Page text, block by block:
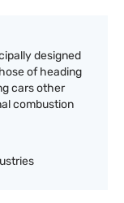
designed
of heading
cars other
combustion